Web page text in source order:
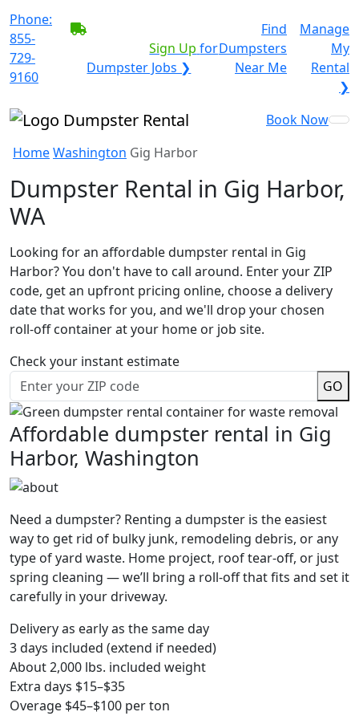
Phone:
855-
729-
9160
Sign Up for
Dumpster Jobs ❯
Find
Dumpsters
Near Me
Manage
My
Rental
❯
Book Now
HomeWashington Gig Harbor
Dumpster Rental in Gig Harbor,
WA
Looking for an affordable dumpster rental in Gig
Harbor? You don't have to call around. Enter your ZIP
code, get an upfront pricing online, choose a delivery
date that works for you, and we'll drop your chosen
roll-off container at your home or job site.
Check your instant estimate
GO
Affordable dumpster rental in Gig
Harbor, Washington
Need a dumpster? Renting a dumpster is the easiest
way to get rid of bulky junk, remodeling debris, or any
type of yard waste. Home project, roof tear-off, or just
spring cleaning — we’ll bring a roll-off that fits and set it
carefully in your driveway.
Delivery as early as the same day
3 days included (extend if needed)
About 2,000 lbs. included weight
Extra days $15–$35
Overage $45–$100 per ton